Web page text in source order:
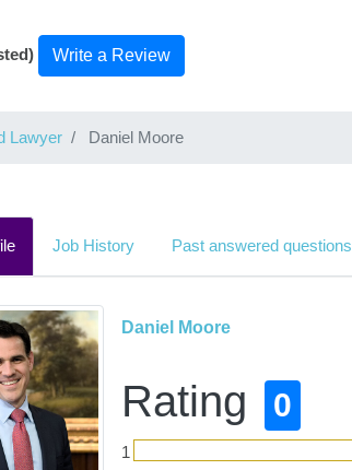
Write a Review
Lawyer Daniel Moore
Job History Past answered questions
Daniel Moore
Rating 0
1